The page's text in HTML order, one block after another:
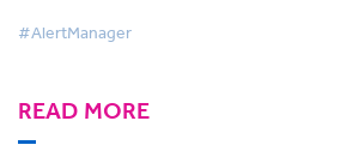
#AlertManager
READ MORE